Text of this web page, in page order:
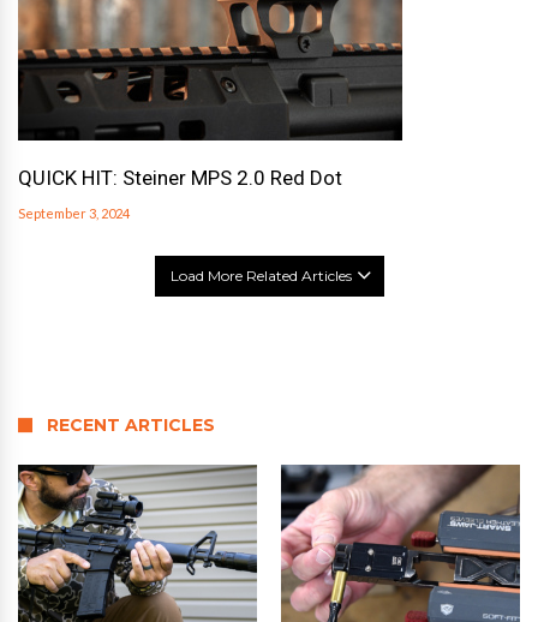
QUICK HIT: Steiner MPS 2.0 Red Dot
September 3, 2024
Load More Related Articles
RECENT ARTICLES